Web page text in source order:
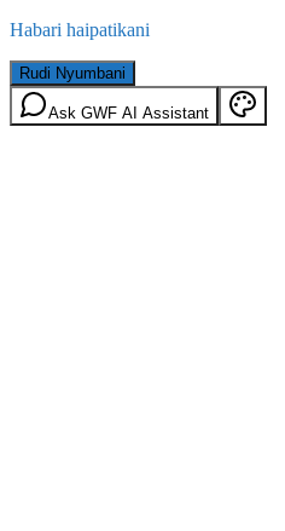
Habari haipatikani
Rudi Nyumbani
Ask GWF AI Assistant